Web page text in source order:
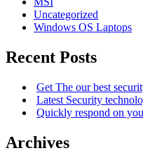
Uncategorized
Windows OS Laptops
Recent Posts
Get The our best
Latest Security
Quickly respond on
Archives